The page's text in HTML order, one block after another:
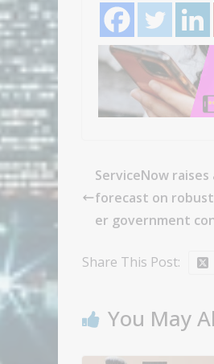
ServiceNow
forecast on robust
er government
Share This Post:
You May